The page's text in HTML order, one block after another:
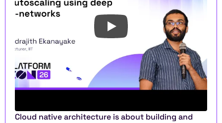
Cloud native architecture is about building and